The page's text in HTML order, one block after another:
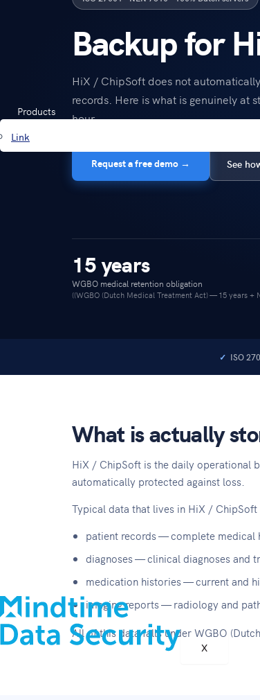
Products
Link
X
Backup for
HiX / ChipSoft does not
records. Here is what is genuinely
hour.
Request a free demo → See
15 years
WGBO medical retention obligation
((WGBO (Dutch Medical Treatment Act) — 15 years +
ISO
What is actually
HiX / ChipSoft is the daily operational
automatically protected against loss.
Typical data that lives in HiX / ChipSoft
patient records — complete medical
diagnoses — clinical diagnoses and
medication histories — current and
imaging reports — radiology and
All of this data falls under WGBO